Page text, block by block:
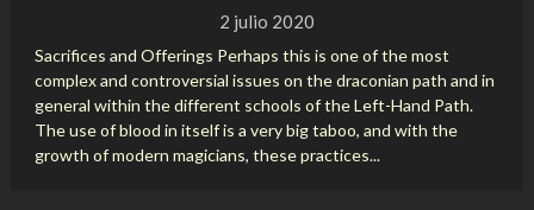
2 julio 2020
Sacrifices and Offerings Perhaps this is one of the most
complex and controversial issues on the draconian path and in
general within the different schools of the Left-Hand Path.
The use of blood in itself is a very big taboo, and with the
growth of modern magicians, these practices...